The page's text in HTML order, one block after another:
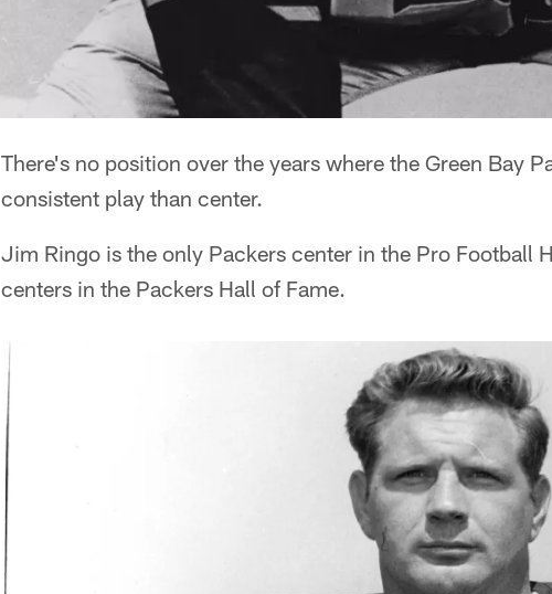
There's no position over the years where the Green Bay
consistent play than center.
Jim Ringo is the only Packers center in the Pro Football
centers in the Packers Hall of Fame.